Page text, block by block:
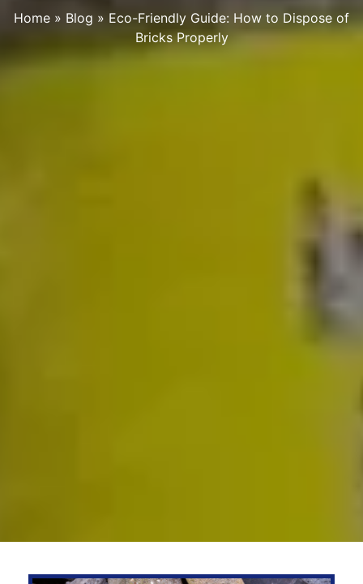
Home » Blog » Eco-Friendly Guide: How to Dispose of
Bricks Properly